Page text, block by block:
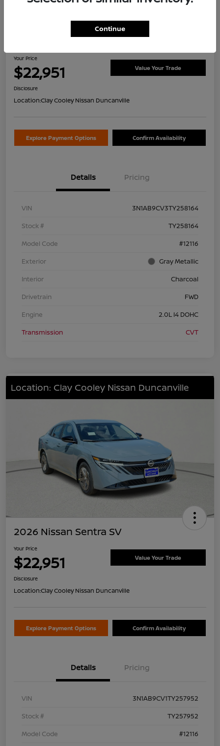
2026 Nissan Sentra SV
Your Price
$22,951 Value Your Trade
Disclosure
Location:Clay Cooley Nissan Duncanville
Explore Payment Options Confirm Availability
Details Pricing
VIN
3N1AB9CV3TY258164
Stock #
TY258164
Model Code
#12116
Exterior
Gray Metallic
Interior
Charcoal
Drivetrain
FWD
Engine
2.0L I4 DOHC
Transmission
CVT
Location: Clay Cooley Nissan Duncanville
2026 Nissan Sentra SV
Your Price
$22,951 Value Your Trade
Disclosure
Location:Clay Cooley Nissan Duncanville
Explore Payment Options Confirm Availability
Details Pricing
VIN
3N1AB9CV1TY257952
Stock #
TY257952
Model Code
#12116
Continue